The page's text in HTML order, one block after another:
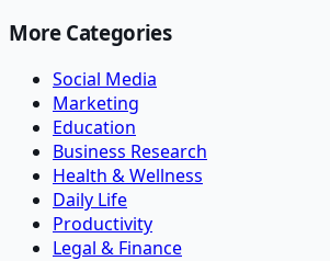
More Categories
Social Media
Marketing
Education
Business Research
Health & Wellness
Daily Life
Productivity
Legal & Finance